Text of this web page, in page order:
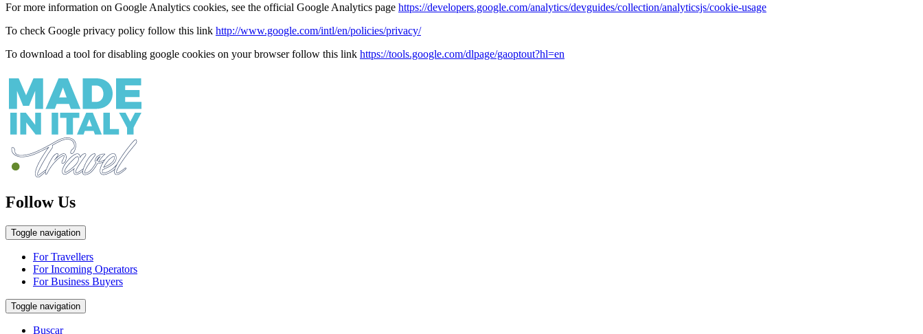
For more information on Google Analytics cookies, see the official Google Analytics page https://developers.google.com/analytics/devguides/collection/analyticsjs/cookie-usage
To check Google privacy policy follow this link http://www.google.com/intl/en/policies/privacy/
To download a tool for disabling google cookies on your browser follow this link https://tools.google.com/dlpage/gaoptout?hl=en
Follow Us
Toggle navigation
For Travellers
For Incoming Operators
For Business Buyers
Toggle navigation
Buscar